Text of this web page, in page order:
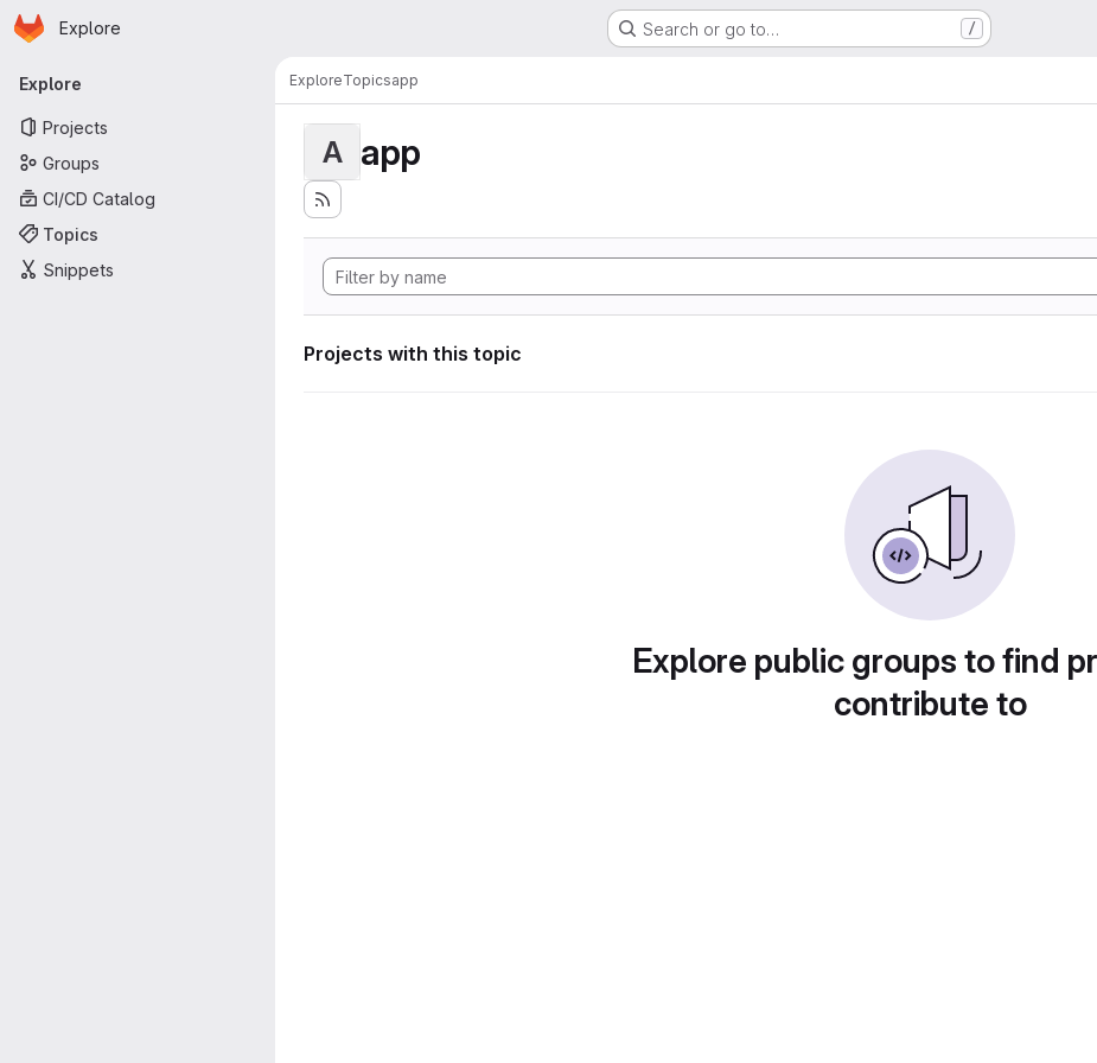
Skip to main content
Homepage
Explore Search or go to… /
Primary navigation
Explore
Projects
Groups
CI/CD Catalog
Topics
Snippets
ExploreTopicsapp
A app
Projects with this topic
Explore public groups to find
contribute to